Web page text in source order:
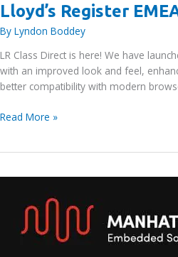
Lloyd’s Register
By Lyndon Boddey
LR Class Direct is here! We have
with an improved look and feel,
better compatibility with modern
Lloyd’s
Read More »